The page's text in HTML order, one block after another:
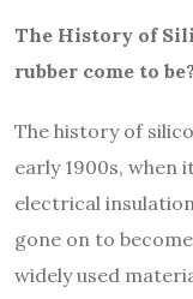
The History of
rubber come to
The history of
early 1900s, when
electrical
gone on to
widely used